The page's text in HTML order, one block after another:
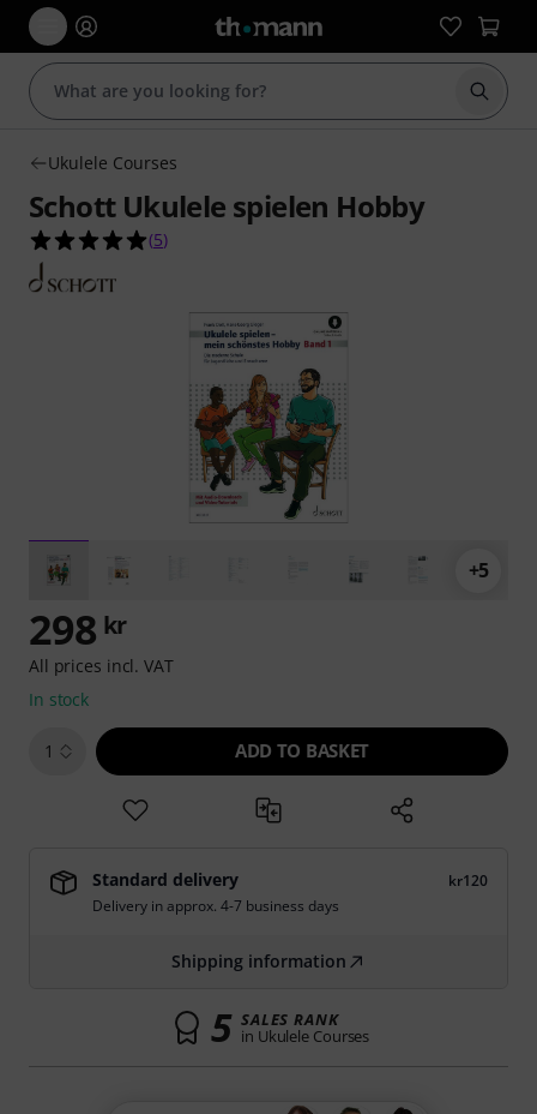
Start
Ukulele Courses
Schott Ukulele spielen Hobby
5.0 out of 5 stars from 5 customer ratings
(5)
+5
298 kr
All prices incl. VAT
In stock
1 ADD TO BASKET
Standard delivery
kr120
Delivery in approx. 4-7 business days
Shipping information
5 SALES RANK
in Ukulele Courses